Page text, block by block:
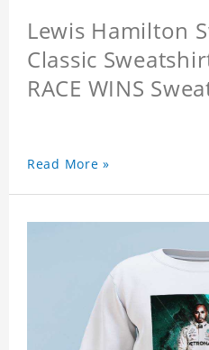
Lewis Hamilton
Classic
RACE WINS
Read More »